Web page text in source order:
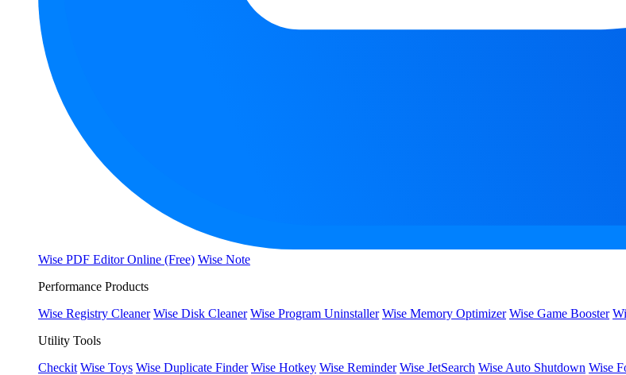
Wise PDF Editor Online (Free) Wise Note
Performance Products
Wise Registry Cleaner Wise Disk Cleaner Wise Program Uninstaller Wise Memory Optimizer Wise Game Booster
Utility Tools
Checkit Wise Toys Wise Duplicate Finder Wise Hotkey Wise Reminder Wise JetSearch Wise Auto Shutdown Wise